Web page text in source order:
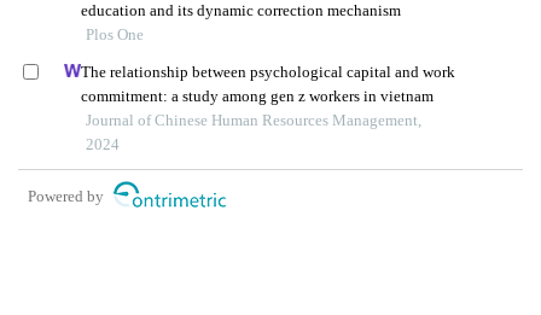
education and its dynamic correction mechanism
Plos One
The relationship between psychological capital and work
commitment: a study among gen z workers in vietnam
Journal of Chinese Human Resources Management,
2024
Powered by